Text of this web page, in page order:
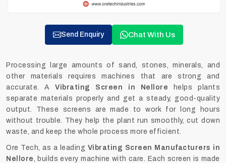
Send Enquiry Chat With Us
Processing large amounts of sand, stones, minerals, and
other materials requires machines that are strong and
accurate. AVibrating Screen in Nellore
helps plants
separate materials properly and get a steady, good-quality
output. These screens are made to work for long hours
without trouble. They help the plant run smoothly, cut down
waste, and keep the whole process more efficient.
Ore Tech, as a leading Vibrating Screen Manufacturers in
Nellore, builds every machine with care. Each screen is made